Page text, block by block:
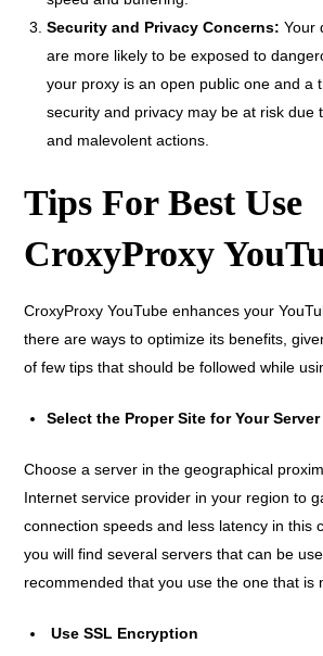
Security and Privacy Concerns:Your
are more likely to be exposed to
your proxy is an open public one and a
security and privacy may be at risk due
and malevolent actions.
Tips For Best Use
CroxyProxy
CroxyProxy YouTube enhances your
there are ways to optimize its benefits,
of few tips that should be followed while
Select the Proper Site for Your Server
Choose a server in the geographical
Internet service provider in your region to
connection speeds and less latency in this
you will find several servers that can be
recommended that you use the one that is
Use SSL Encryption